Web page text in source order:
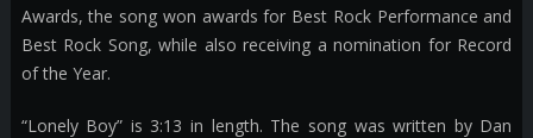
Awards, the song won awards for Best Rock Performance and
Best Rock Song, while also receiving a nomination for Record
of the Year.
“Lonely Boy” is 3:13 in length. The song was written by Dan